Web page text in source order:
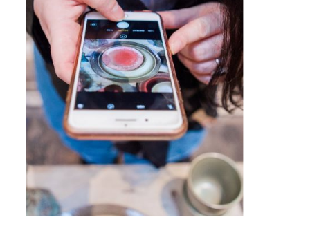
and if you’re sick of seeing
them, […]